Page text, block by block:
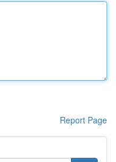
Report Page